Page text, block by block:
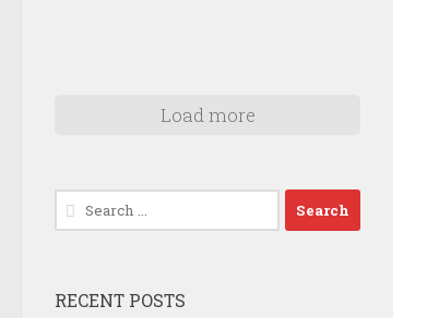
Load more
Search
for:
RECENT POSTS